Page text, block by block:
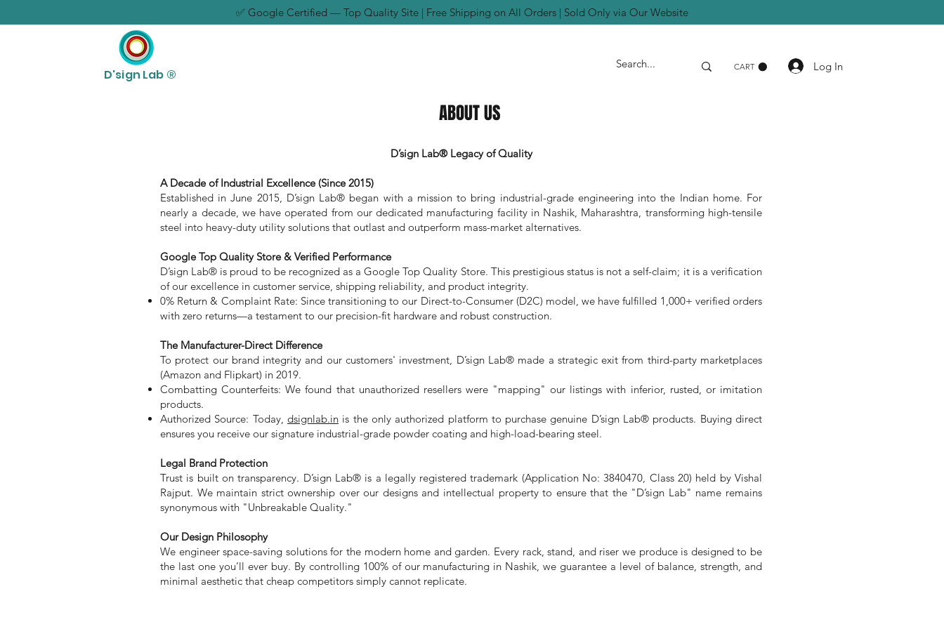
✅ Google Certified — Top Quality Site | Free Shipping on All Orders | Sold Only via Our Website
D'sign Lab ® CART Log In
ABOUT US
D’sign Lab® Legacy of Quality
A Decade of Industrial Excellence (Since 2015)
Established in June 2015, D’sign Lab® began with a mission to bring industrial-grade engineering into the Indian home. For
nearly a decade, we have operated from our dedicated manufacturing facility in Nashik, Maharashtra, transforming high-tensile
steel into heavy-duty utility solutions that outlast and outperform mass-market alternatives.
Google Top Quality Store & Verified Performance
D’sign Lab® is proud to be recognized as a Google Top Quality Store. This prestigious status is not a self-claim; it is a verification
of our excellence in customer service, shipping reliability, and product integrity.
0% Return & Complaint Rate: Since transitioning to our Direct-to-Consumer (D2C) model, we have fulfilled 1,000+ verified orders
with zero returns—a testament to our precision-fit hardware and robust construction.
The Manufacturer-Direct Difference
To protect our brand integrity and our customers' investment, D’sign Lab® made a strategic exit from third-party marketplaces
(Amazon and Flipkart) in 2019.
Combatting Counterfeits: We found that unauthorized resellers were "mapping" our listings with inferior, rusted, or imitation
products.
Authorized Source: Today, dsignlab.inis the only authorized platform to purchase genuine D’sign Lab® products. Buying direct
ensures you receive our signature industrial-grade powder coating and high-load-bearing steel.
Legal Brand Protection
Trust is built on transparency. D’sign Lab® is a legally registered trademark (Application No: 3840470, Class 20) held by Vishal
Rajput. We maintain strict ownership over our designs and intellectual property to ensure that the "D’sign Lab" name remains
synonymous with "Unbreakable Quality."
Our Design Philosophy
We engineer space-saving solutions for the modern home and garden. Every rack, stand, and riser we produce is designed to be
the last one you’ll ever buy. By controlling 100% of our manufacturing in Nashik, we guarantee a level of balance, strength, and
minimal aesthetic that cheap competitors simply cannot replicate.